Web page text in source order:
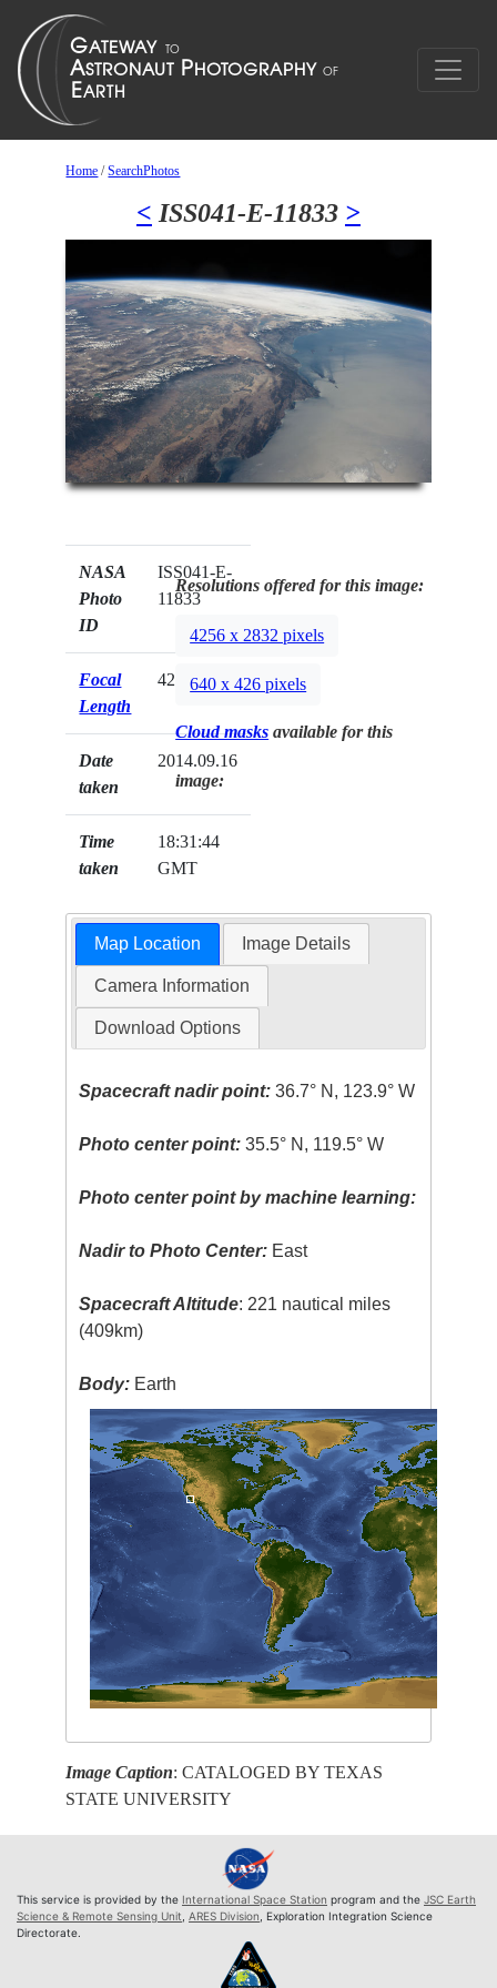
Home /SearchPhotos
< ISS041-E-11833 >
NASA
Photo
ID
ISS041-E-
11833
Focal
Length
42mm
Date
taken
2014.09.16
Time
taken
18:31:44
GMT
Resolutions offered for this image:
4256 x 2832 pixels
640 x 426 pixels
Cloud masks available for this
image:
Map Location Image Details
Camera Information
Download Options
Spacecraft nadir point: 36.7° N, 123.9° W
Photo center point: 35.5° N, 119.5° W
Photo center point by machine learning:
Nadir to Photo Center: East
Spacecraft Altitude: 221 nautical miles
(409km)
Body: Earth
Image Caption: CATALOGED BY TEXAS
STATE UNIVERSITY
This service is provided by the International Space Station program and the JSC Earth
Science & Remote Sensing Unit, ARES Division, Exploration Integration Science
Directorate.